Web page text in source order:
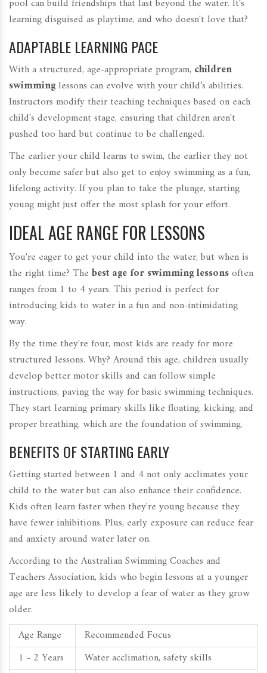
pool can build friendships that last beyond the water. It's
learning disguised as playtime, and who doesn't love that?
ADAPTABLE LEARNING PACE
With a structured, age-appropriate program, children
swimminglessons can evolve with your child’s abilities.
Instructors modify their teaching techniques based on each
child's development stage, ensuring that children aren't
pushed too hard but continue to be challenged.
The earlier your child learns to swim, the earlier they not
only become safer but also get to enjoy swimming as a fun,
lifelong activity. If you plan to take the plunge, starting
young might just offer the most splash for your effort.
IDEAL AGE RANGE FOR LESSONS
You're eager to get your child into the water, but when is
the right time? The best age for swimming lessonsoften
ranges from 1 to 4 years. This period is perfect for
introducing kids to water in a fun and non-intimidating
way.
By the time they're four, most kids are ready for more
structured lessons. Why? Around this age, children usually
develop better motor skills and can follow simple
instructions, paving the way for basic swimming techniques.
They start learning primary skills like floating, kicking, and
proper breathing, which are the foundation of swimming.
BENEFITS OF STARTING EARLY
Getting started between 1 and 4 not only acclimates your
child to the water but can also enhance their confidence.
Kids often learn faster when they're young because they
have fewer inhibitions. Plus, early exposure can reduce fear
and anxiety around water later on.
According to the Australian Swimming Coaches and
Teachers Association, kids who begin lessons at a younger
age are less likely to develop a fear of water as they grow
older.
Age Range
Recommended Focus
1 - 2 Years
Water acclimation, safety skills